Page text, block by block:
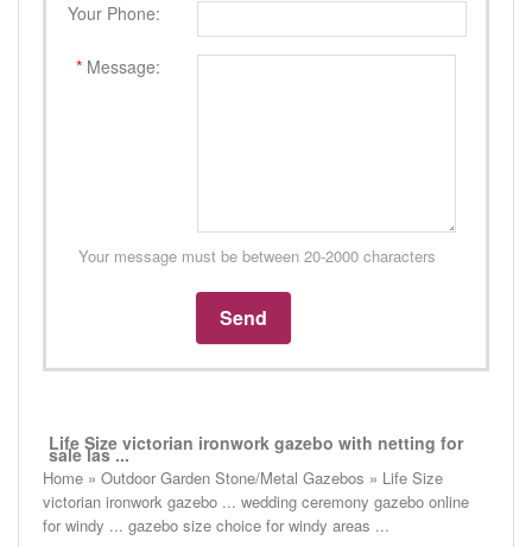
Your Phone:
* Message:
Your message must be between 20-2000 characters
Life Size victorian ironwork gazebo with netting for
sale las ...
Home » Outdoor Garden Stone/Metal Gazebos » Life Size
victorian ironwork gazebo ... wedding ceremony gazebo online
for windy ... gazebo size choice for windy areas ...